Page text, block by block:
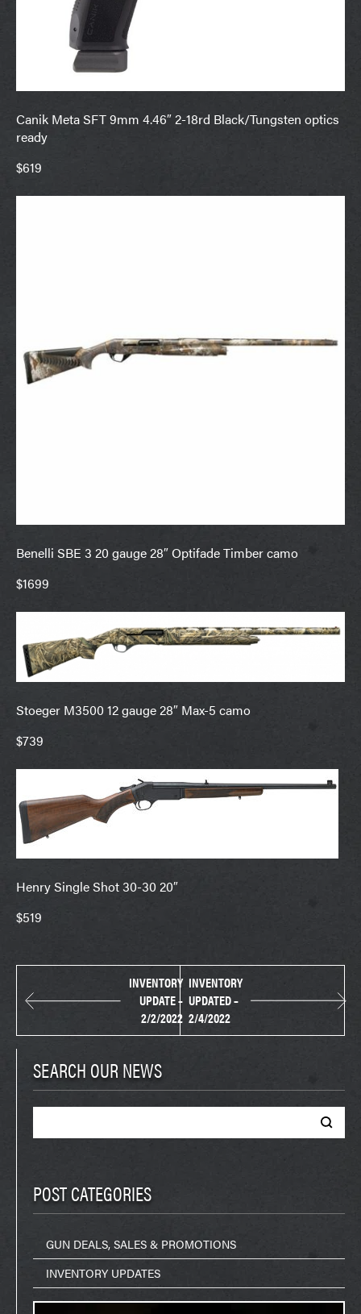
Canik Meta SFT 9mm 4.46″ 2-18rd Black/Tungsten optics
ready
$619
Benelli SBE 3 20 gauge 28″ Optifade Timber camo
$1699
Stoeger M3500 12 gauge 28″ Max-5 camo
$739
Henry Single Shot 30-30 20″
$519
INVENTORY
UPDATE –
2/2/2022
INVENTORY
UPDATED –
2/4/2022
SEARCH OUR NEWS
POST CATEGORIES
GUN DEALS, SALES & PROMOTIONS
INVENTORY UPDATES